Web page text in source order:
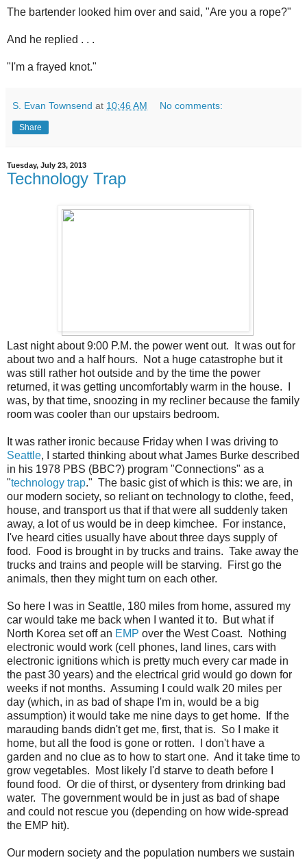
The bartender looked him over and said, "Are you a rope?"
And he replied . . .
"I'm a frayed knot."
S. Evan Townsend at 10:46 AM No comments:
Share
Tuesday, July 23, 2013
Technology Trap
Last night about 9:00 P.M. the power went out. It was out for
about two and a half hours. Not a huge catastrophe but it
was still rather hot outside and by the time the power
returned, it was getting uncomfortably warm in the house. I
was, by that time, snoozing in my recliner because the family
room was cooler than our upstairs bedroom.
It was rather ironic because Friday when I was driving to
Seattle, I started thinking about what James Burke described
in his 1978 PBS (BBC?) program "Connections" as a
"technology trap." The basic gist of which is this: we are, in
our modern society, so reliant on technology to clothe, feed,
house, and transport us that if that were all suddenly taken
away, a lot of us would be in deep kimchee. For instance,
I've heard cities usually have about three days supply of
food. Food is brought in by trucks and trains. Take away the
trucks and trains and people will be starving. First go the
animals, then they might turn on each other.
So here I was in Seattle, 180 miles from home, assured my
car would take me back when I wanted it to. But what if
North Korea set off an EMP over the West Coast. Nothing
electronic would work (cell phones, land lines, cars with
electronic ignitions which is pretty much every car made in
the past 30 years) and the electrical grid would go down for
weeks if not months. Assuming I could walk 20 miles per
day (which, in as bad of shape I'm in, would be a big
assumption) it would take me nine days to get home. If the
marauding bands didn't get me, first, that is. So I make it
home, but all the food is gone or rotten. I don't have a
garden and no clue as to how to start one. And it take time to
grow vegetables. Most likely I'd starve to death before I
found food. Or die of thirst, or dysentery from drinking bad
water. The government would be in just as bad of shape
and could not rescue you (depending on how wide-spread
the EMP hit).
Our modern society and the population numbers we sustain